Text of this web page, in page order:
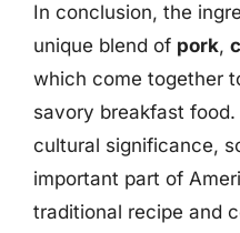
In conclusion, the
unique blend of pork,
which come together
savory breakfast
cultural significance,
important part of
traditional recipe and